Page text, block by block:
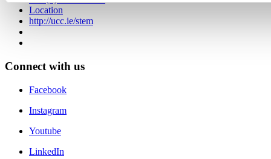
Location
http://ucc.ie/stem
Connect with us
Facebook
Instagram
Youtube
LinkedIn